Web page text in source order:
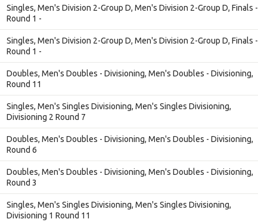
Singles, Men's Division 2-Group D, Men's Division 2-Group D, Finals -
Round 1 -
Singles, Men's Division 2-Group D, Men's Division 2-Group D, Finals -
Round 1 -
Doubles, Men's Doubles - Divisioning, Men's Doubles - Divisioning,
Round 11
Singles, Men's Singles Divisioning, Men's Singles Divisioning,
Divisioning 2 Round 7
Doubles, Men's Doubles - Divisioning, Men's Doubles - Divisioning,
Round 6
Doubles, Men's Doubles - Divisioning, Men's Doubles - Divisioning,
Round 3
Singles, Men's Singles Divisioning, Men's Singles Divisioning,
Divisioning 1 Round 11